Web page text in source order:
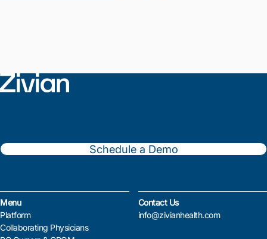
Schedule a Demo
Menu
Platform
Collaborating Physicians
Contact Us
info@zivianhealth.com